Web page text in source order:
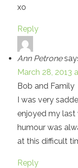
xo
Reply
Ann Petrone
March 28, 2013
Bob and Family
I was very
enjoyed my last
humour was
at this difficult
Reply